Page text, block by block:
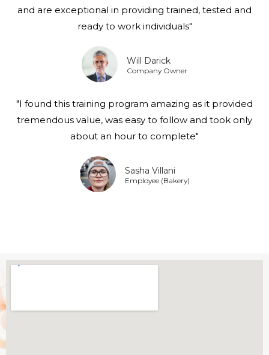
and are exceptional in providing trained, tested and
ready to work individuals"
Will Darick
Company Owner
"I found this training program amazing as it provided
tremendous value, was easy to follow and took only
about an hour to complete"
Sasha Villani
Employee (Bakery)